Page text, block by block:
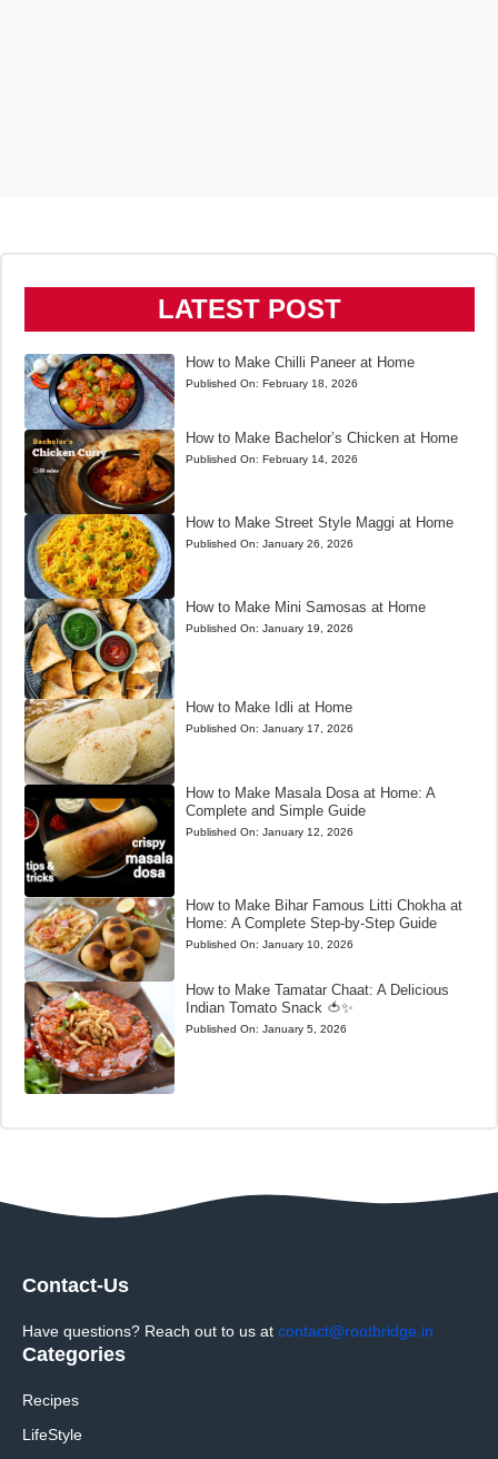
LATEST POST
How to Make Chilli Paneer at Home
Published On: February 18, 2026
How to Make Bachelor’s Chicken at Home
Published On: February 14, 2026
How to Make Street Style Maggi at Home
Published On: January 26, 2026
How to Make Mini Samosas at Home
Published On: January 19, 2026
How to Make Idli at Home
Published On: January 17, 2026
How to Make Masala Dosa at Home: A
Complete and Simple Guide
Published On: January 12, 2026
How to Make Bihar Famous Litti Chokha at
Home: A Complete Step-by-Step Guide
Published On: January 10, 2026
How to Make Tamatar Chaat: A Delicious
Indian Tomato Snack 🍅✨
Published On: January 5, 2026
Contact-Us
Have questions? Reach out to us at contact@rootbridge.in
Categories
Recipes
LifeStyle